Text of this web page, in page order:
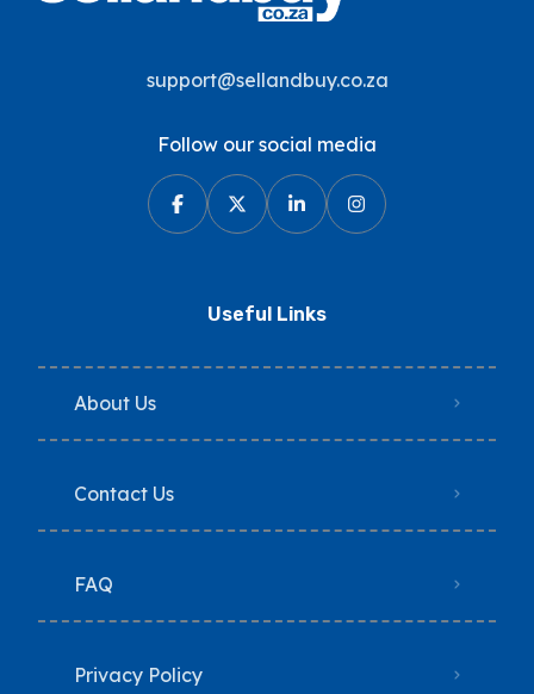
support@sellandbuy.co.za
Follow our social media
Useful Links
About Us
Contact Us
FAQ
Privacy Policy